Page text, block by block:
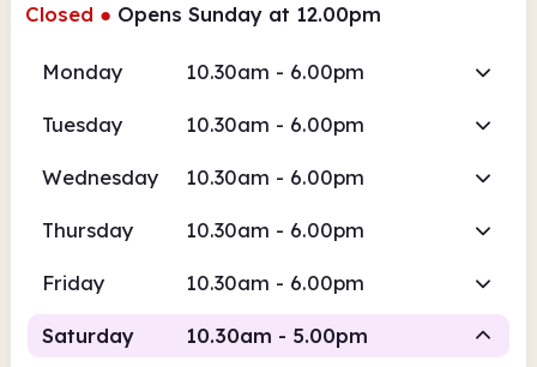
Closed ● Opens Sunday at 12.00pm
Monday 10.30am - 6.00pm
Tuesday 10.30am - 6.00pm
Wednesday 10.30am - 6.00pm
Thursday 10.30am - 6.00pm
Friday 10.30am - 6.00pm
Saturday 10.30am - 5.00pm